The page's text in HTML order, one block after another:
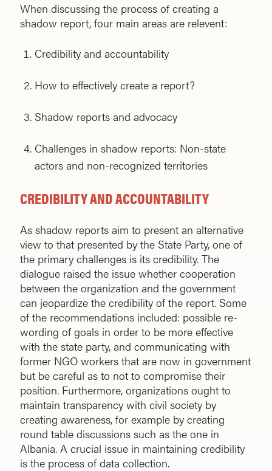
When discussing the process of creating a
shadow report, four main areas are relevent:
Credibility and accountability
How to effectively create a report?
Shadow reports and advocacy
Challenges in shadow reports: Non-state
actors and non-recognized territories
CREDIBILITY AND ACCOUNTABILITY
As shadow reports aim to present an alternative
view to that presented by the State Party, one of
the primary challenges is its credibility. The
dialogue raised the issue whether cooperation
between the organization and the government
can jeopardize the credibility of the report. Some
of the recommendations included: possible re-
wording of goals in order to be more effective
with the state party, and communicating with
former NGO workers that are now in government
but be careful as to not to compromise their
position. Furthermore, organizations ought to
maintain transparency with civil society by
creating awareness, for example by creating
round table discussions such as the one in
Albania. A crucial issue in maintaining credibility
is the process of data collection.